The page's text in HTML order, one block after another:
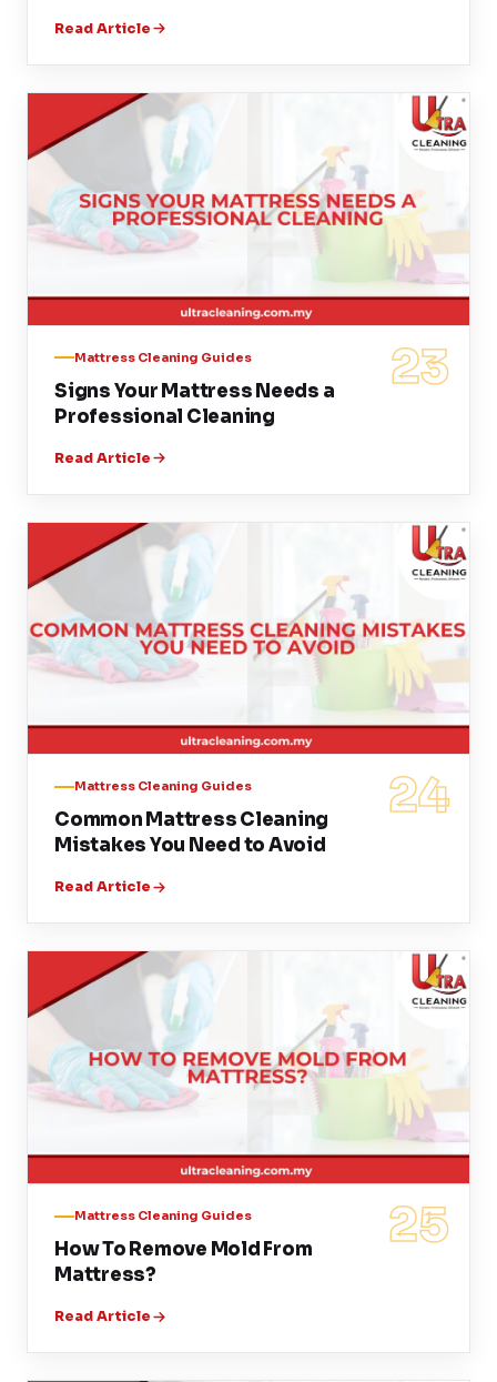
Read Article
23
Mattress Cleaning Guides
Signs Your Mattress Needs a
Professional Cleaning
Read Article
24
Mattress Cleaning Guides
Common Mattress Cleaning
Mistakes You Need to Avoid
Read Article
25
Mattress Cleaning Guides
How To Remove Mold From
Mattress?
Read Article